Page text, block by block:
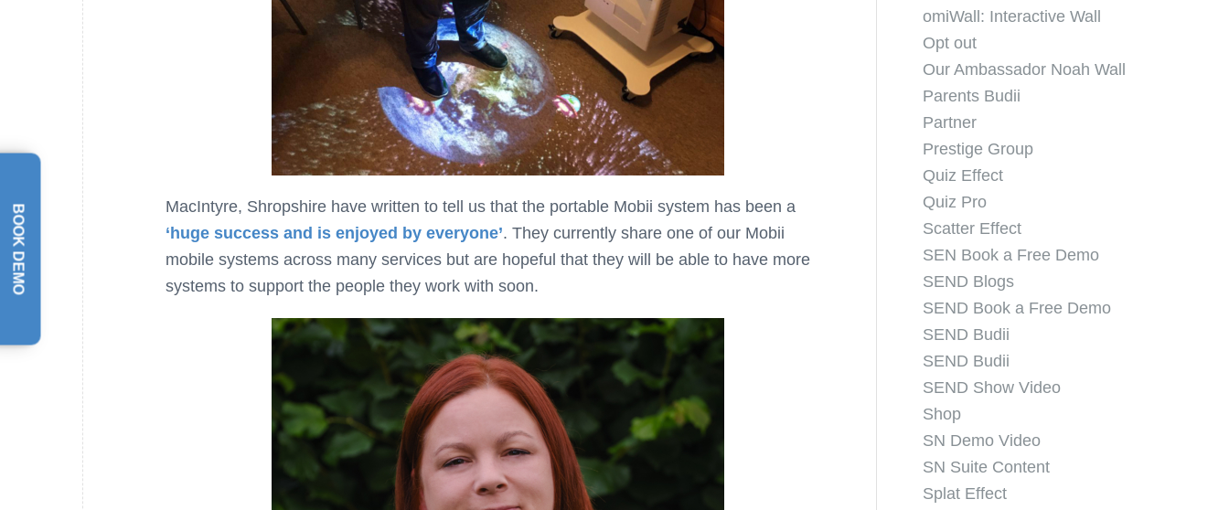
MacIntyre, Shropshire have written to tell us that the portable Mobii system has been a
‘huge success and is enjoyed by everyone’. They currently share one of our Mobii
mobile systems across many services but are hopeful that they will be able to have more
systems to support the people they work with soon.
omiWall: Interactive Wall
Opt out
Our Ambassador Noah Wall
Parents Budii
Partner
Prestige Group
Quiz Effect
Quiz Pro
Scatter Effect
SEN Book a Free Demo
SEND Blogs
SEND Book a Free Demo
SEND Budii
SEND Budii
SEND Show Video
Shop
SN Demo Video
SN Suite Content
Splat Effect
BOOK DEMO